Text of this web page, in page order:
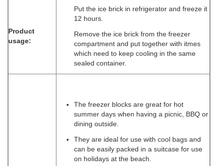
Product
usage:
Put the ice brick in refrigerator and freeze it
12 hours.
Remove the ice brick from the freezer
compartment and put together with itmes
which need to keep cooling in the same
sealed container.
The freezer blocks are great for hot
summer days when having a picnic, BBQ or
dining outside.
They are ideal for use with cool bags and
can be easily packed in a suitcase for use
on holidays at the beach.